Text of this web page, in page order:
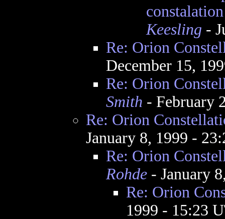
Keesling -
Re: Orion
December 15,
Re: Orion
Smith - February
Re: Orion
January 8, 1999 -
Re: Orion
Rohde- January
Re: Orion
1999 - 15:23